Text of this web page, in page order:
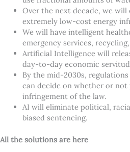
Over the next decade, we will
extremely low-cost energy
We will have intelligent
emergency services,
Artificial Intelligence will
day-to-day economic
By the mid-2030s,
can decide on whether or
infringement of the law.
AI will eliminate political,
biased sentencing.
All the solutions are here